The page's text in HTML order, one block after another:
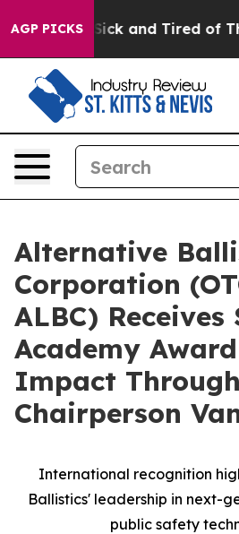
AGP PICKS
Are Sick and Tired of This
Alternative
Corporation
ALBC) Receives
Academy
Impact
Chairperson
International recognition
Ballistics' leadership in next-
public safety